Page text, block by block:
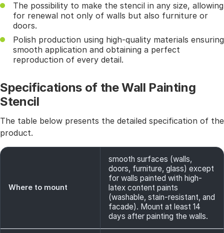
The possibility to make the stencil in any size, allowing
for renewal not only of walls but also furniture or
doors.
Polish production using high-quality materials ensuring
smooth application and obtaining a perfect
reproduction of every detail.
Specifications of the Wall Painting
Stencil
The table below presents the detailed specification of the
product.
Where to mount
smooth surfaces (walls,
doors, furniture, glass) except
for walls painted with high-
latex content paints
(washable, stain-resistant, and
facade). Mount at least 14
days after painting the walls.